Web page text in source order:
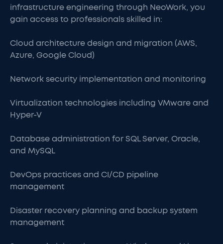
infrastructure engineering through NeoWork, you
gain access to professionals skilled in:
Cloud architecture design and migration (AWS,
Azure, Google Cloud)
Network security implementation and monitoring
Virtualization technologies including VMware and
Hyper-V
Database administration for SQL Server, Oracle,
and MySQL
DevOps practices and CI/CD pipeline
management
Disaster recovery planning and backup system
management